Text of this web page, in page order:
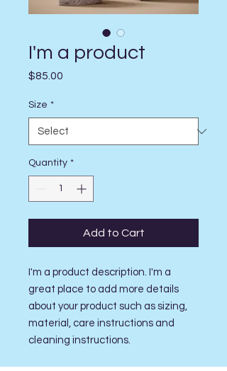
I'm a product
$85.00
Size *
Quantity *
Add to Cart
I'm a product description. I'm a
great place to add more details
about your product such as sizing,
material, care instructions and
cleaning instructions.